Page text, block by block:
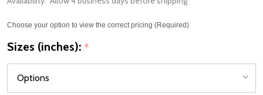
Choose your option to view the correct pricing (Required)
Sizes (inches): *